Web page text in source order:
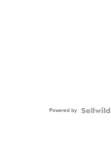
Powered by